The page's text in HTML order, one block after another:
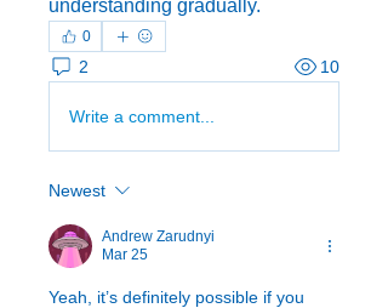
understanding gradually.
0
2 10
Write a comment...
Newest
Andrew Zarudnyi
Mar 25
Yeah, it’s definitely possible if you